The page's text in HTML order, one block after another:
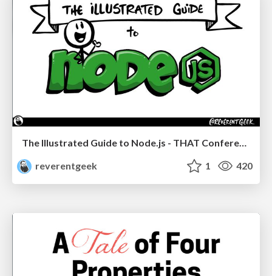
The Illustrated Guide to Node.js - THAT Conference 2024
reverentgeek
1 420